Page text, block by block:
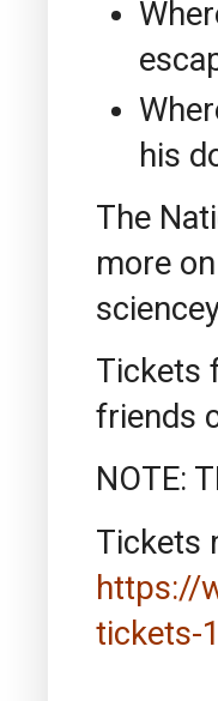
his
The
more
Tickets
friends
NOTE:
Tickets
https://
tickets-